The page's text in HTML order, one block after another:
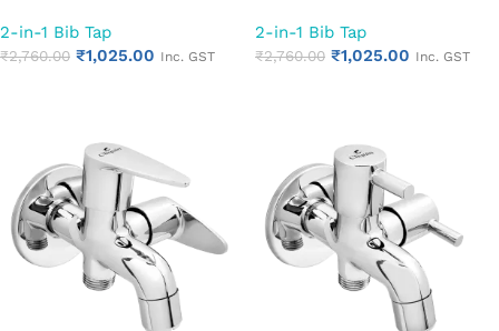
Quarter Turn Long Body Faucet
(Fusion)
2-in-1 Bib Tap
₹2,760.00 ₹1,025.00 Inc. GST
Quarter Turn Long Body Faucet
(Topaz)
2-in-1 Bib Tap
₹2,760.00 ₹1,025.00 Inc. GST